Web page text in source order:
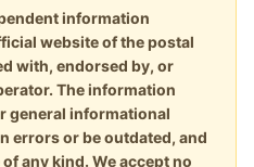
information
website of the postal
with, endorsed by, or
The information
general informational
errors or be outdated, and
any kind. We accept no